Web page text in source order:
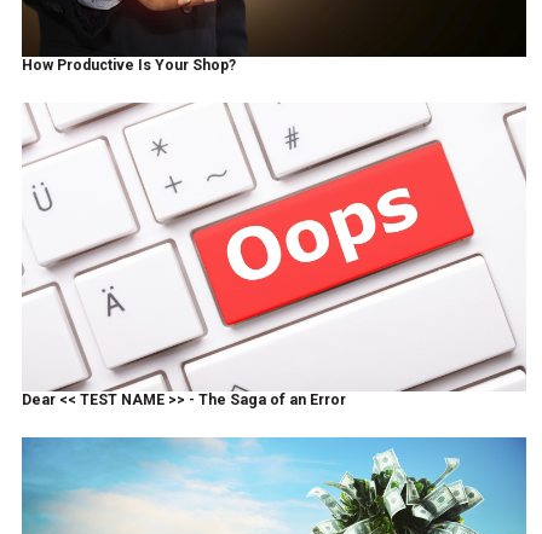
How Productive Is Your Shop?
Dear << TEST NAME >> - The Saga of an Error